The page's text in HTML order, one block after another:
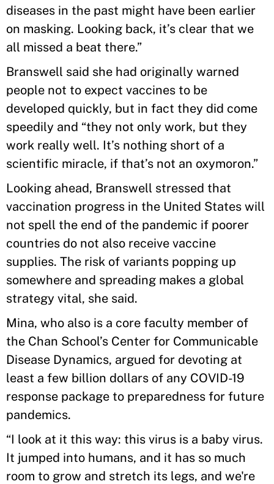
diseases in the past might have been earlier
on masking. Looking back, it’s clear that we
all missed a beat there.”
Branswell said she had originally warned
people not to expect vaccines to be
developed quickly, but in fact they did come
speedily and “they not only work, but they
work really well. It’s nothing short of a
scientific miracle, if that’s not an oxymoron.”
Looking ahead, Branswell stressed that
vaccination progress in the United States will
not spell the end of the pandemic if poorer
countries do not also receive vaccine
supplies. The risk of variants popping up
somewhere and spreading makes a global
strategy vital, she said.
Mina, who also is a core faculty member of
the Chan School’s Center for Communicable
Disease Dynamics, argued for devoting at
least a few billion dollars of any COVID-19
response package to preparedness for future
pandemics.
“I look at it this way: this virus is a baby virus.
It jumped into humans, and it has so much
room to grow and stretch its legs, and we're